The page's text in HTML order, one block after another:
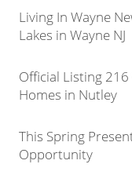
Living In Wayne
Lakes in Wayne NJ
Official Listing
Homes in Nutley
This Spring
Opportunity